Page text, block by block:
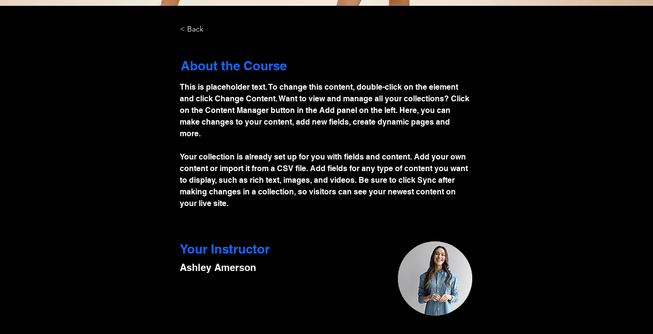
< Back
About the Course
This is placeholder text. To change this content, double-click on the element
and click Change Content. Want to view and manage all your collections? Click
on the Content Manager button in the Add panel on the left. Here, you can
make changes to your content, add new fields, create dynamic pages and
more.
Your collection is already set up for you with fields and content. Add your own
content or import it from a CSV file. Add fields for any type of content you want
to display, such as rich text, images, and videos. Be sure to click Sync after
making changes in a collection, so visitors can see your newest content on
your live site.
Your Instructor
Ashley Amerson